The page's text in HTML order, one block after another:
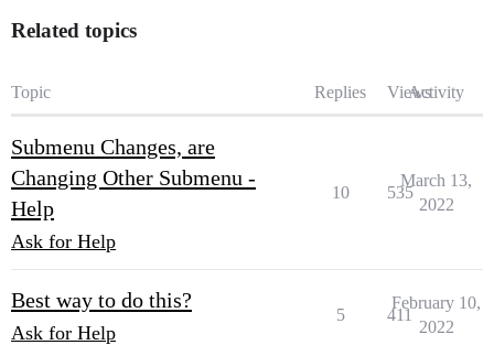
Related topics
Topic Replies ViewsActivity
Submenu Changes, are
Changing Other Submenu -
Help
Ask for Help
10 535
March 13,
2022
Best way to do this?
Ask for Help
5 411
February 10,
2022